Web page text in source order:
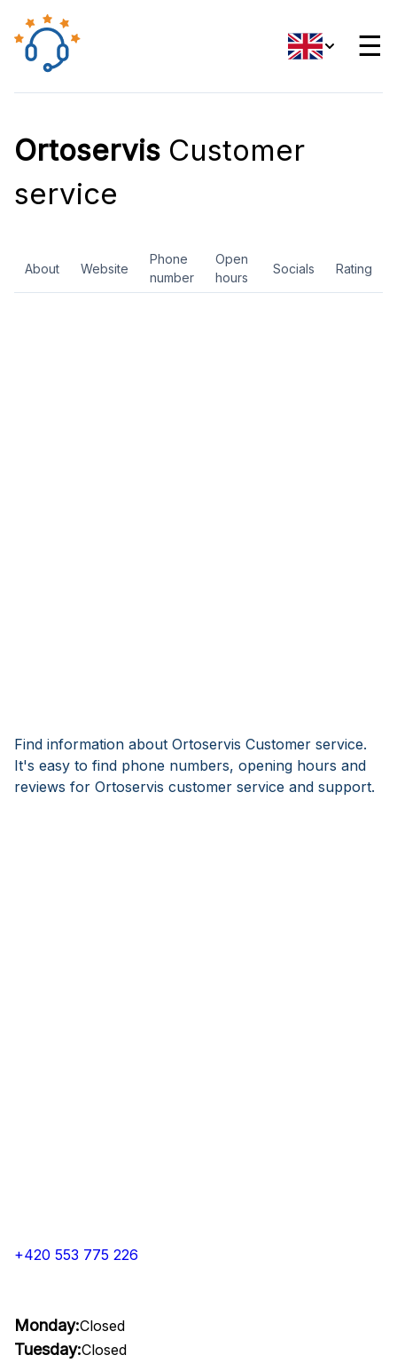
☰
Ortoservis Customer
service
About Website
Phone
number
Open
hours
Socials Rating
Find information about Ortoservis Customer service.
It's easy to find phone numbers, opening hours and
reviews for Ortoservis customer service and support.
+420 553 775 226
Monday:Closed
Tuesday:Closed